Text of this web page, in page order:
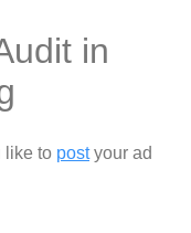
in
like to postyour ad